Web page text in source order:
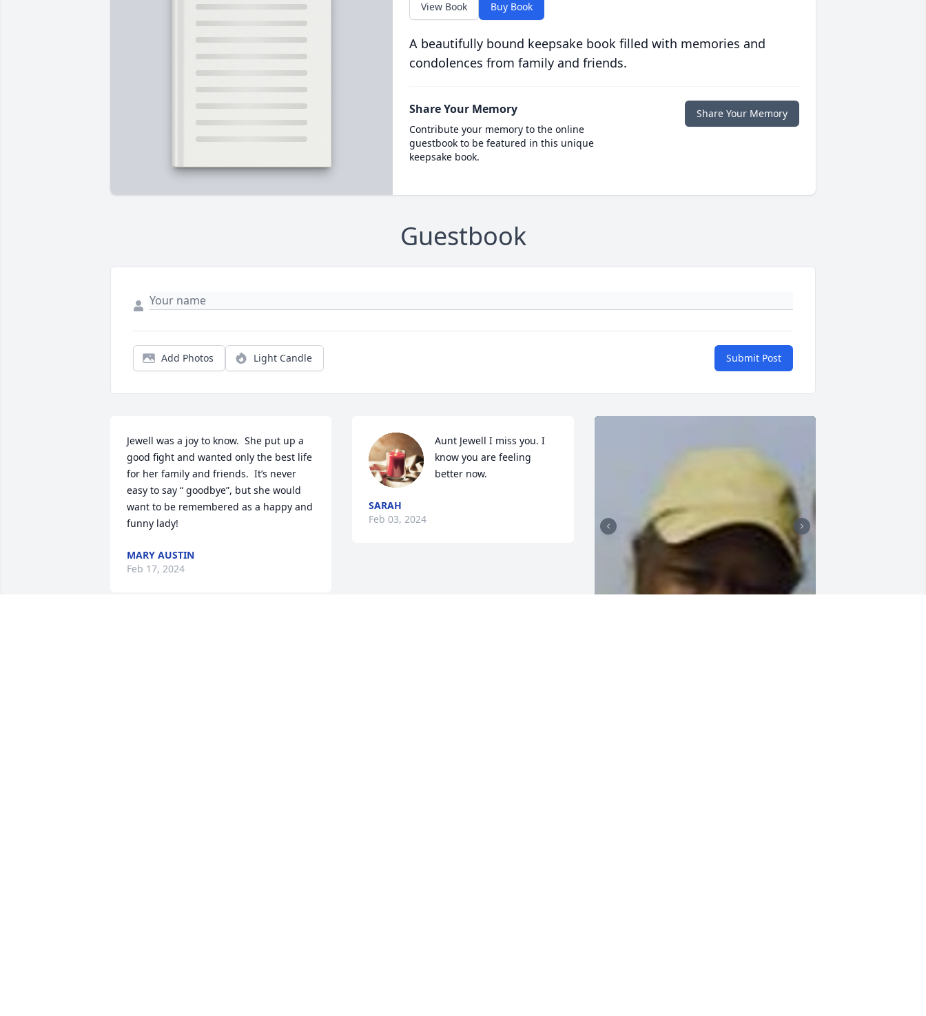
View Book Buy Book
A beautifully bound keepsake book filled with memories and
condolences from family and friends.
Share Your Memory
Contribute your memory to the online
guestbook to be featured in this unique
keepsake book.
Share Your Memory
Guestbook
Add Photos Light Candle Submit Post
Jewell was a joy to know.  She put up a
good fight and wanted only the best life
for her family and friends.  It’s never
easy to say “ goodbye”, but she would
want to be remembered as a happy and
funny lady!
MARY AUSTIN
Feb 17, 2024
Aunt Jewell I miss you. I
know you are feeling
better now.
SARAH
Feb 03, 2024